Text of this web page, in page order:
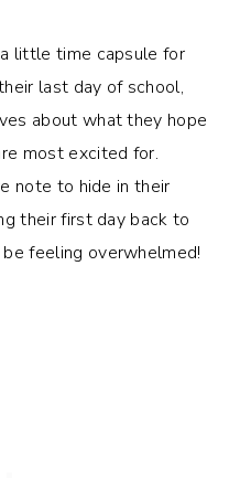
little time capsule for
last day of school,
about what they hope
most excited for.
note to hide in their
their first day back to
feeling overwhelmed!